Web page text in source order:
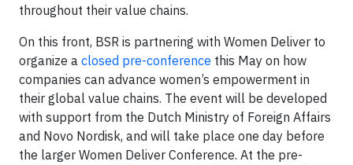
throughout their value chains.
On this front, BSR is partnering with Women Deliver to
organize a closed pre-conference this May on how
companies can advance women’s empowerment in
their global value chains. The event will be developed
with support from the Dutch Ministry of Foreign Affairs
and Novo Nordisk, and will take place one day before
the larger Women Deliver Conference. At the pre-